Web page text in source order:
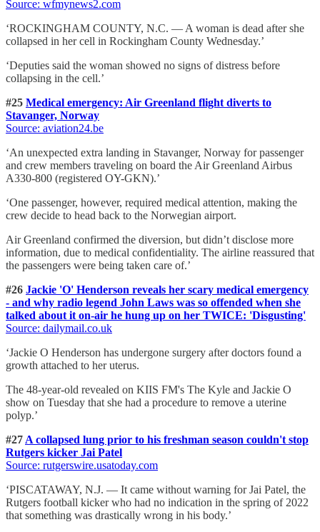
Source: wfmynews2.com
‘ROCKINGHAM COUNTY, N.C. — A woman is dead after she
collapsed in her cell in Rockingham County Wednesday.’
‘Deputies said the woman showed no signs of distress before
collapsing in the cell.’
#25 Medical emergency: Air Greenland flight diverts to
Stavanger, Norway
Source: aviation24.be
‘An unexpected extra landing in Stavanger, Norway for passenger
and crew members traveling on board the Air Greenland Airbus
A330-800 (registered OY-GKN).’
‘One passenger, however, required medical attention, making the
crew decide to head back to the Norwegian airport.
Air Greenland confirmed the diversion, but didn’t disclose more
information, due to medical confidentiality. The airline reassured that
the passengers were being taken care of.’
#26 Jackie 'O' Henderson reveals her scary medical emergency
- and why radio legend John Laws was so offended when she
talked about it on-air he hung up on her TWICE: 'Disgusting'
Source: dailymail.co.uk
‘Jackie O Henderson has undergone surgery after doctors found a
growth attached to her uterus.
The 48-year-old revealed on KIIS FM's The Kyle and Jackie O
show on Tuesday that she had a procedure to remove a uterine
polyp.’
#27 A collapsed lung prior to his freshman season couldn't stop
Rutgers kicker Jai Patel
Source: rutgerswire.usatoday.com
‘PISCATAWAY, N.J. — It came without warning for Jai Patel, the
Rutgers football kicker who had no indication in the spring of 2022
that something was drastically wrong in his body.’